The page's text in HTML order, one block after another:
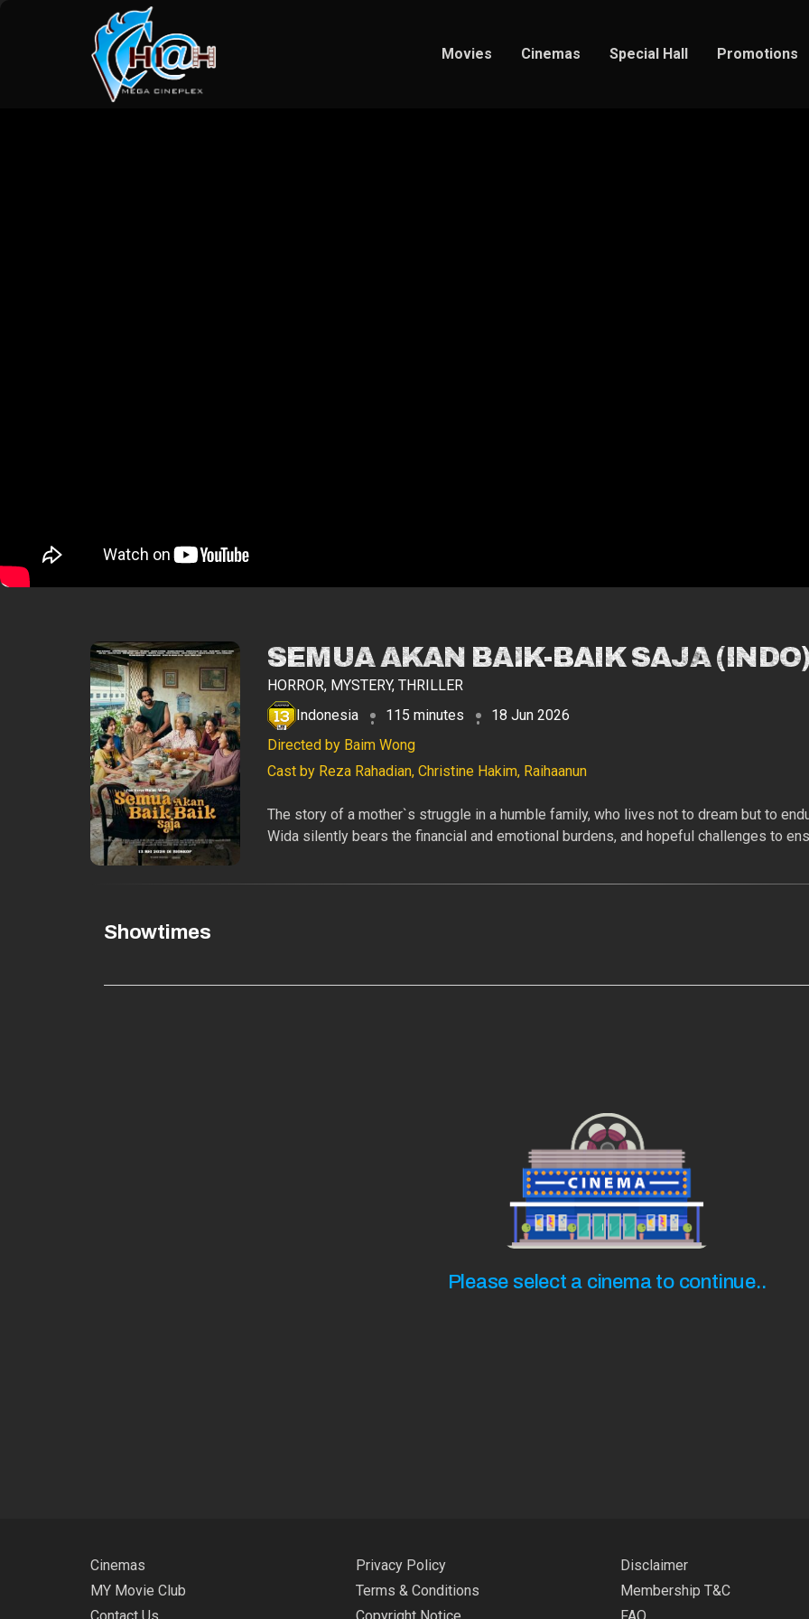
Movies Cinemas Special Hall Promotions
SEMUA AKAN BAIK-BAIK SAJA
HORROR, MYSTERY, THRILLER
Indonesia
115 minutes
18 Jun 2026
Directed by Baim Wong
Cast by Reza Rahadian, Christine Hakim, Raihaanun
The story of a mother`s struggle in a humble family, who lives not to dream but to
Wida silently bears the financial and emotional burdens, and hopeful challenges to
Showtimes
Please select a cinema to continue..
Cinemas
MY Movie Club
Privacy Policy
Terms & Conditions
Disclaimer
Membership T&C